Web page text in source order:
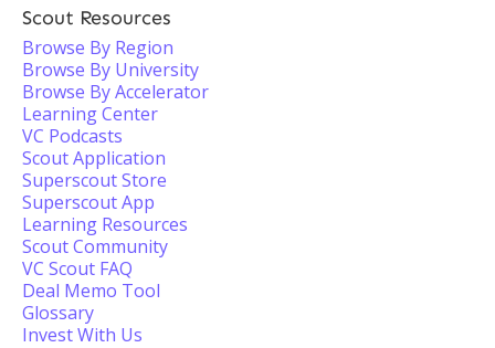
Scout Resources
Browse By Region
Browse By University
Browse By Accelerator
Learning Center
VC Podcasts
Scout Application
Superscout Store
Superscout App
Learning Resources
Scout Community
VC Scout FAQ
Deal Memo Tool
Glossary
Invest With Us